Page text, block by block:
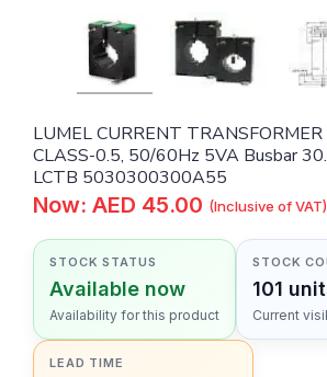
LUMEL CURRENT
CLASS-0.5, 50/60Hz 5VA Busbar
LCTB 5030300300A55
Now: AED 45.00 (Inclusive of VAT)
STOCK STATUS
Available now
Availability for this product
STOCK
101
Current
LEAD TIME